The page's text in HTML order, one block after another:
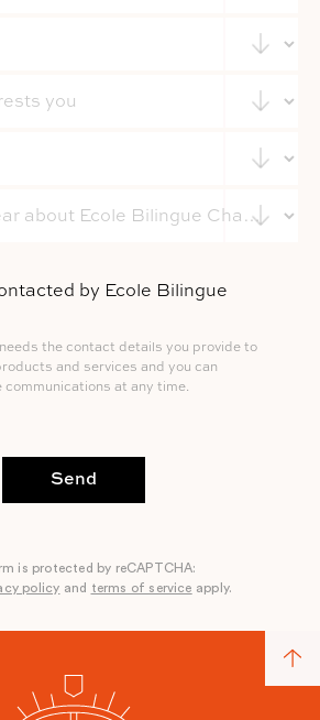
by Ecole Bilingue
the contact details you provide to
and services and you can
at any time.
Send
is protected by reCAPTCHA:
policy and terms of service apply.